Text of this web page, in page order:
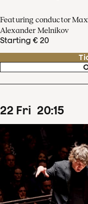
Featuring conductor
Alexander Melnikov
Starting € 20
22 Fri 20:15